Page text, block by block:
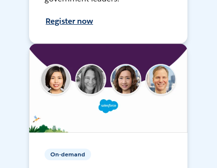
Register now
On-demand